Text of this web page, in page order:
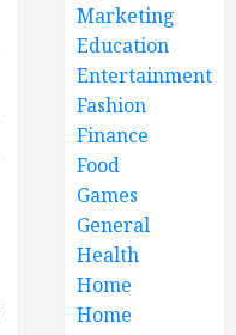
Marketing
Education
Entertainment
Fashion
Finance
Food
Games
General
Health
Home
Home